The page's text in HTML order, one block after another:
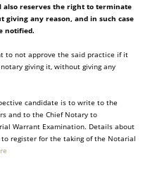
also reserves the right to terminate
any reason, and in such case
notified.
to not approve the said practice if it
giving it, without giving any
candidate is to write to the
and to the Chief Notary to
Warrant Examination. Details about
register for the taking of the Notarial